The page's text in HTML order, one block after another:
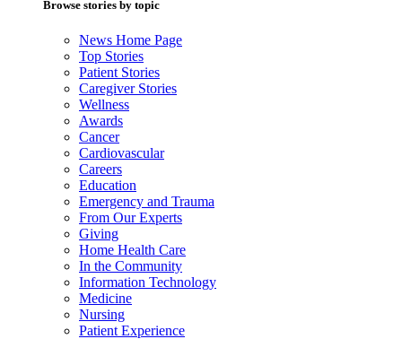
Browse stories by topic
News Home Page
Top Stories
Patient Stories
Caregiver Stories
Wellness
Awards
Cancer
Cardiovascular
Careers
Education
Emergency and Trauma
From Our Experts
Giving
Home Health Care
In the Community
Information Technology
Medicine
Nursing
Patient Experience